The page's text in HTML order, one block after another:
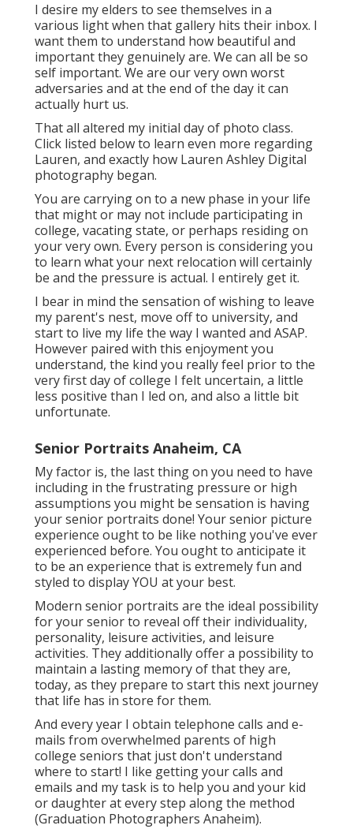
I desire my elders to see themselves in a
various light when that gallery hits their inbox. I
want them to understand how beautiful and
important they genuinely are. We can all be so
self important. We are our very own worst
adversaries and at the end of the day it can
actually hurt us.
That all altered my initial day of photo class.
Click listed below to learn even more regarding
Lauren, and exactly how Lauren Ashley Digital
photography began.
You are carrying on to a new phase in your life
that might or may not include participating in
college, vacating state, or perhaps residing on
your very own. Every person is considering you
to learn what your next relocation will certainly
be and the pressure is actual. I entirely get it.
I bear in mind the sensation of wishing to leave
my parent's nest, move off to university, and
start to live my life the way I wanted and ASAP.
However paired with this enjoyment you
understand, the kind you really feel prior to the
very first day of college I felt uncertain, a little
less positive than I led on, and also a little bit
unfortunate.
Senior Portraits Anaheim, CA
My factor is, the last thing on you need to have
including in the frustrating pressure or high
assumptions you might be sensation is having
your senior portraits done! Your senior picture
experience ought to be like nothing you've ever
experienced before. You ought to anticipate it
to be an experience that is extremely fun and
styled to display YOU at your best.
Modern senior portraits are the ideal possibility
for your senior to reveal off their individuality,
personality, leisure activities, and leisure
activities. They additionally offer a possibility to
maintain a lasting memory of that they are,
today, as they prepare to start this next journey
that life has in store for them.
And every year I obtain telephone calls and e-
mails from overwhelmed parents of high
college seniors that just don't understand
where to start! I like getting your calls and
emails and my task is to help you and your kid
or daughter at every step along the method
(Graduation Photographers Anaheim).